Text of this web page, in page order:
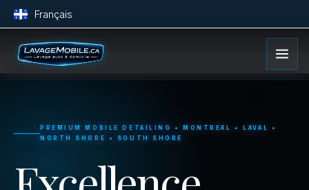
Français
PREMIUM MOBILE DETAILING • MONTREAL • LAVAL •
NORTH SHORE • SOUTH SHORE